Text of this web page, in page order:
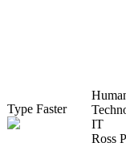
Type Faster
IT
Ross